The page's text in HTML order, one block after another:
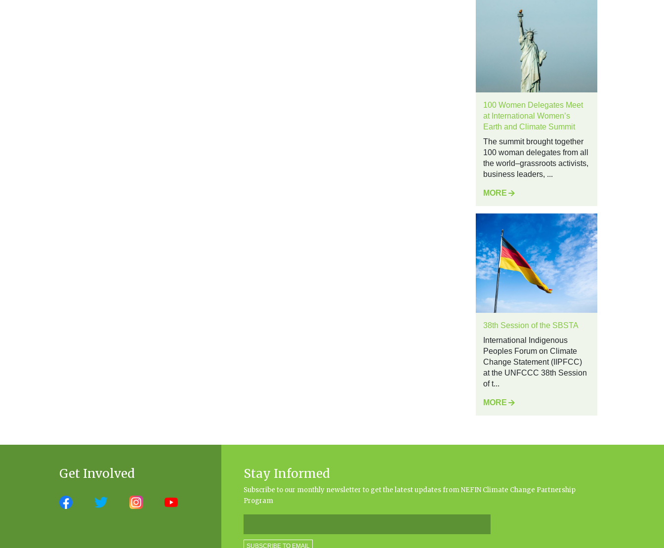
100 Women Delegates Meet
at International Women’s
Earth and Climate Summit
The summit brought together
100 woman delegates from all
the world–grassroots activists,
business leaders, ...
MORE
38th Session of the SBSTA
International Indigenous
Peoples Forum on Climate
Change Statement (IIPFCC)
at the UNFCCC 38th Session
of t...
MORE
Get Involved Stay Informed
Subscribe to our monthly newsletter to get the latest updates from NEFIN Climate Change Partnership
Program